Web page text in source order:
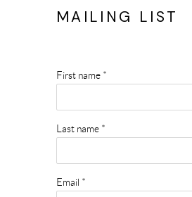
MAILING LIST
First name *
Last name *
Email *